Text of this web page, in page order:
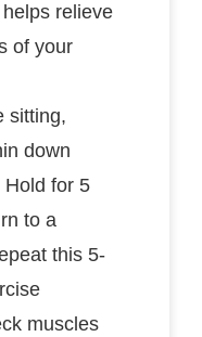
relieve
of your
sitting,
down
Hold for 5
to a
this 5-
muscles